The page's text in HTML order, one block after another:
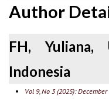
Author
FH, Yuliana,
Indonesia
Vol 9, No 3 (2025): December